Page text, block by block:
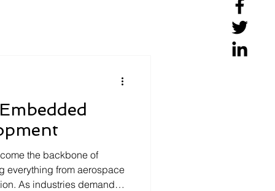
the backbone of
everything from aerospace
As industries demand